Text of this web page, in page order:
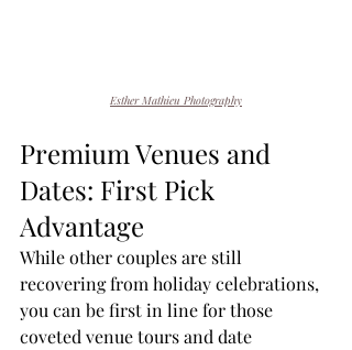
Esther Mathieu Photography
Premium Venues and
Dates: First Pick
Advantage
While other couples are still
recovering from holiday celebrations,
you can be first in line for those
coveted venue tours and date